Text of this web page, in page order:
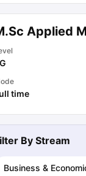
Applied
time
By Stream
Business &